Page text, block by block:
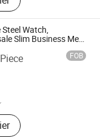
Watch,
Slim Business Men
FOB